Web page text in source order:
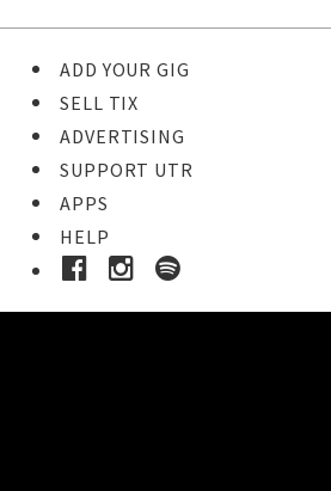
ADD YOUR GIG
SELL TIX
ADVERTISING
SUPPORT UTR
APPS
HELP